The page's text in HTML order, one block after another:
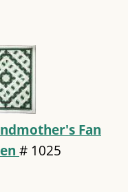
Fan
# 1025